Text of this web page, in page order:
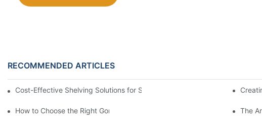
RECOMMENDED ARTICLES
Cost-Effective Shelving Solutions for Supermarkets: A Comprehensive
How to Choose the Right Gondola Shelving for Your Store The